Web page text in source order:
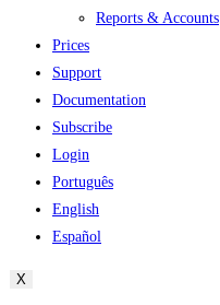
Reports & Accounts
Prices
Support
Documentation
Subscribe
Login
Português
English
Español
X